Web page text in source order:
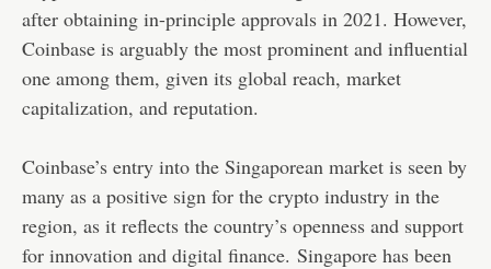
after obtaining in-principle approvals in 2021. However,
Coinbase is arguably the most prominent and influential
one among them, given its global reach, market
capitalization, and reputation.
Coinbase’s entry into the Singaporean market is seen by
many as a positive sign for the crypto industry in the
region, as it reflects the country’s openness and support
for innovation and digital finance. Singapore has been